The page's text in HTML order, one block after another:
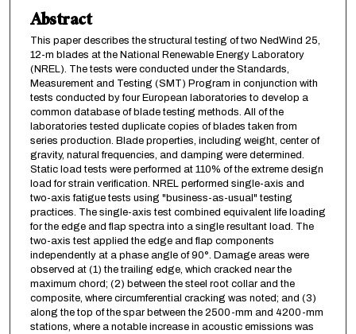
Abstract
This paper describes the structural testing of two NedWind 25,
12-m blades at the National Renewable Energy Laboratory
(NREL). The tests were conducted under the Standards,
Measurement and Testing (SMT) Program in conjunction with
tests conducted by four European laboratories to develop a
common database of blade testing methods. All of the
laboratories tested duplicate copies of blades taken from
series production. Blade properties, including weight, center of
gravity, natural frequencies, and damping were determined.
Static load tests were performed at 110% of the extreme design
load for strain verification. NREL performed single-axis and
two-axis fatigue tests using "business-as-usual" testing
practices. The single-axis test combined equivalent life loading
for the edge and flap spectra into a single resultant load. The
two-axis test applied the edge and flap components
independently at a phase angle of 90°. Damage areas were
observed at (1) the trailing edge, which cracked near the
maximum chord; (2) between the steel root collar and the
composite, where circumferential cracking was noted; and (3)
along the top of the spar between the 2500-mm and 4200-mm
stations, where a notable increase in acoustic emissions was